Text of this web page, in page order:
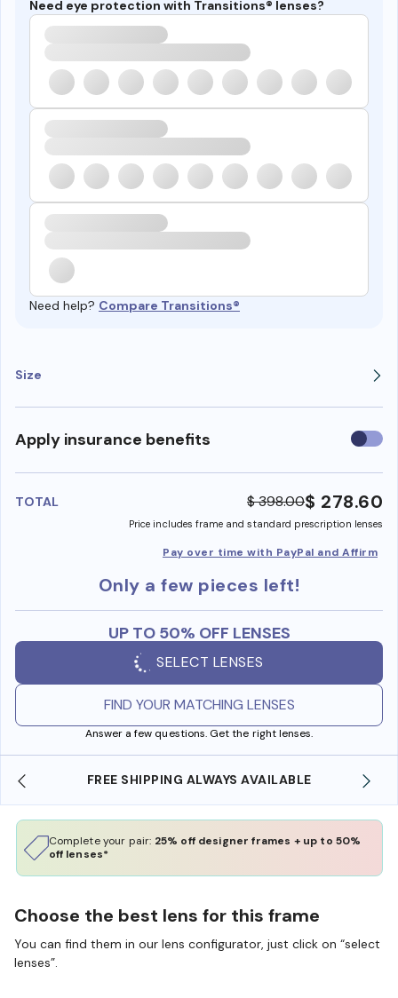
Need eye protection with Transitions® lenses?
Need help? Compare Transitions®
Size
Apply insurance benefits Use
TOTAL $ 398.00$ 278.60
Price includes frame and standard prescription lenses
Pay over time with PayPal and Affirm
Only a few pieces left!
UP TO 50% OFF LENSES
SELECT LENSES
FIND YOUR MATCHING LENSES
Answer a few questions. Get the right lenses.
ALWAYS AVAILABLE SHOP ONLINE AND
Complete your pair: 25% off designer frames + up to 50%
off lenses*
Choose the best lens for this frame
You can find them in our lens configurator, just click on “select
lenses”.